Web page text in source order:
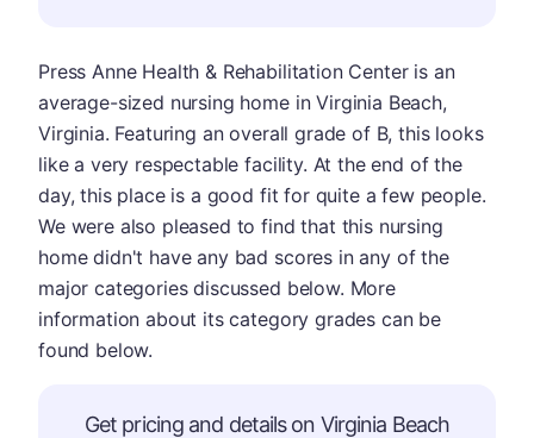
Press Anne Health & Rehabilitation Center is an
average-sized nursing home in Virginia Beach,
Virginia. Featuring an overall grade of B, this looks
like a very respectable facility. At the end of the
day, this place is a good fit for quite a few people.
We were also pleased to find that this nursing
home didn't have any bad scores in any of the
major categories discussed below. More
information about its category grades can be
found below.
Get pricing and details on Virginia Beach